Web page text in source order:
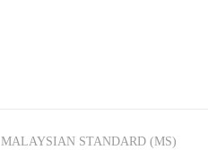
MALAYSIAN STANDARD (MS)